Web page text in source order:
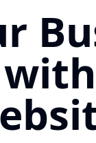
with